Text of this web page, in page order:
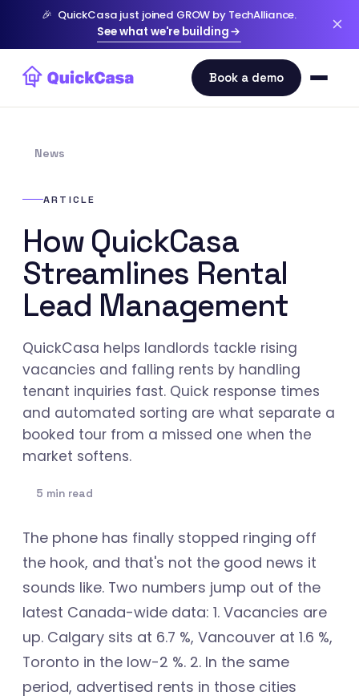
🎉 QuickCasa just joined GROW by TechAlliance.
See what we're building
News
ARTICLE
How QuickCasa
Streamlines Rental
Lead Management
QuickCasa helps landlords tackle rising
vacancies and falling rents by handling
tenant inquiries fast. Quick response times
and automated sorting are what separate a
booked tour from a missed one when the
market softens.
5 min read
The phone has finally stopped ringing off
the hook, and that's not the good news it
sounds like. Two numbers jump out of the
latest Canada-wide data: 1. Vacancies are
up. Calgary sits at 6.7 %, Vancouver at 1.6 %,
Toronto in the low-2 %. 2. In the same
period, advertised rents in those cities